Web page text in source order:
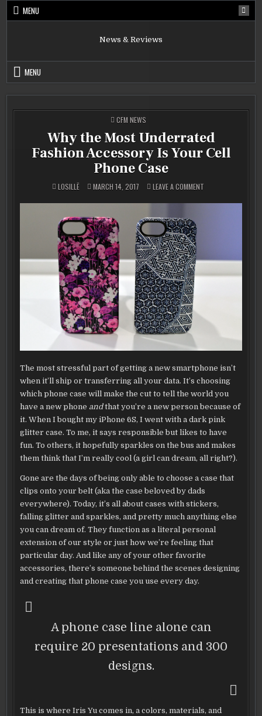
Skip
MENU
News & Reviews
MENU
POSTED
IN
CFM NEWS
Why the Most Underrated
Fashion Accessory Is Your Cell
Phone Case
LOSILLË MARCH 14, 2017 LEAVE A COMMENT
CASE
The most stressful part of getting a new smartphone isn’t
when it’ll ship or transferring all your data. It’s choosing
which phone case will make the cut to tell the world you
have a new phone andthat you’re a new person because of
it. When I bought my iPhone 6S, I went with a dark pink
glitter case. To me, it says responsible but likes to have
fun. To others, it hopefully sparkles on the bus and makes
them think that I’m really cool (a girl can dream, all right?).
Gone are the days of being only able to choose a case that
clips onto your belt (aka the case beloved by dads
everywhere). Today, it’s all about cases with stickers,
falling glitter and sparkles, and pretty much anything else
you can dream of. They function as a literal personal
extension of our style or just how we’re feeling that
particular day. And like any of your other favorite
accessories, there’s someone behind the scenes designing
and creating that phone case you use every day.
A phone case line alone can
require 20 presentations and 300
designs.
This is where Iris Yu comes in, a colors, materials, and